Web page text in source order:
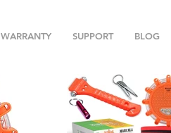
WARRANTY SUPPORT BLOG